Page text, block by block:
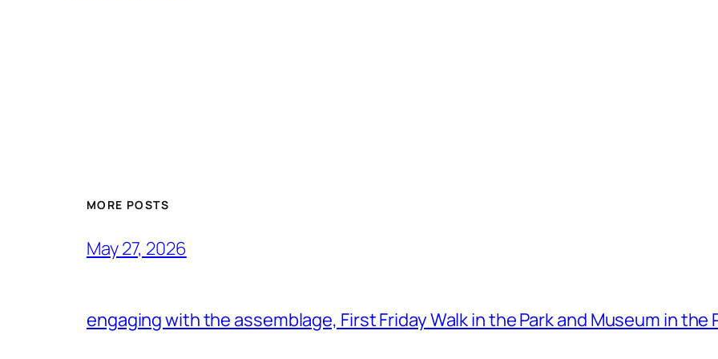
MORE POSTS
May 27, 2026
engaging with the assemblage, First Friday Walk in the Park and Museum in the